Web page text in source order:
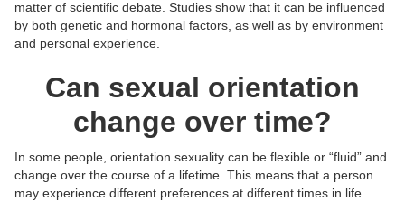
matter of scientific debate. Studies show that it can be influenced
by both genetic and hormonal factors, as well as by environment
and personal experience.
Can sexual orientation
change over time?
In some people, orientation sexuality can be flexible or “fluid” and
change over the course of a lifetime. This means that a person
may experience different preferences at different times in life.